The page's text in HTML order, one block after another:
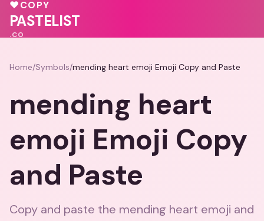
🩷🩷
💗
💖
💗
♥COPY
PASTELIST
.CO
Home/Symbols/mending heart emoji Emoji Copy and Paste
mending heart
emoji Emoji Copy
and Paste
Copy and paste the mending heart emoji and